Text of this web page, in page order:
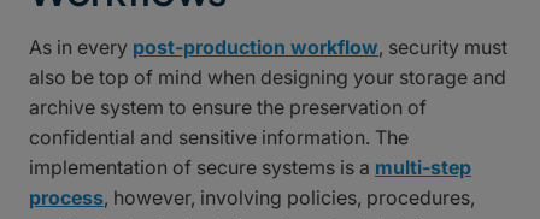
As in every post-production workflow, security must
also be top of mind when designing your storage and
archive system to ensure the preservation of
confidential and sensitive information. The
implementation of secure systems is a multi-step
process, however, involving policies, procedures,